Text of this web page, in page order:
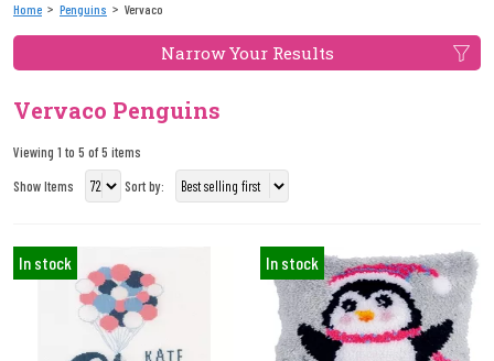
Home Penguins Vervaco
Narrow Your Results
Vervaco Penguins
Viewing 1 to 5 of 5 items
Show Items
Sort by:
In stock In stock